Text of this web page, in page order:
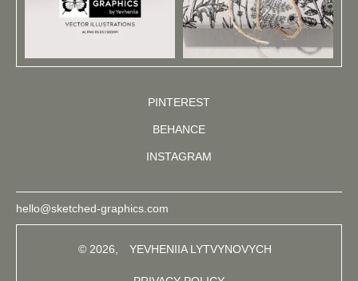
PINTEREST
BEHANCE
INSTAGRAM
hello@sketched-graphics.com
© 2026, YEVHENIIA LYTVYNOVYCH